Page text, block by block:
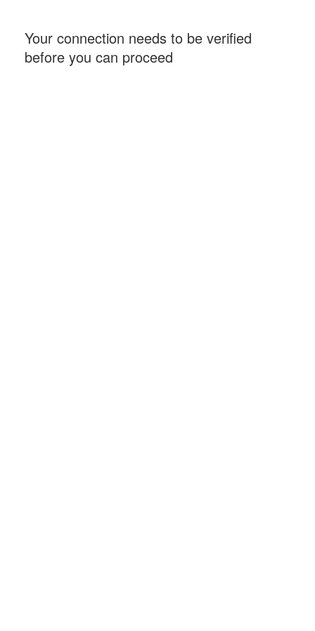
Your connection needs to be verified
before you can proceed